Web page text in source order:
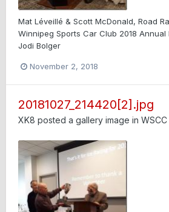
Mat Léveillé & Scott McDonald, Road
Winnipeg Sports Car Club 2018
Jodi Bolger
November 2, 2018
20181027_214420[2].jpg
XK8 posted a gallery image in